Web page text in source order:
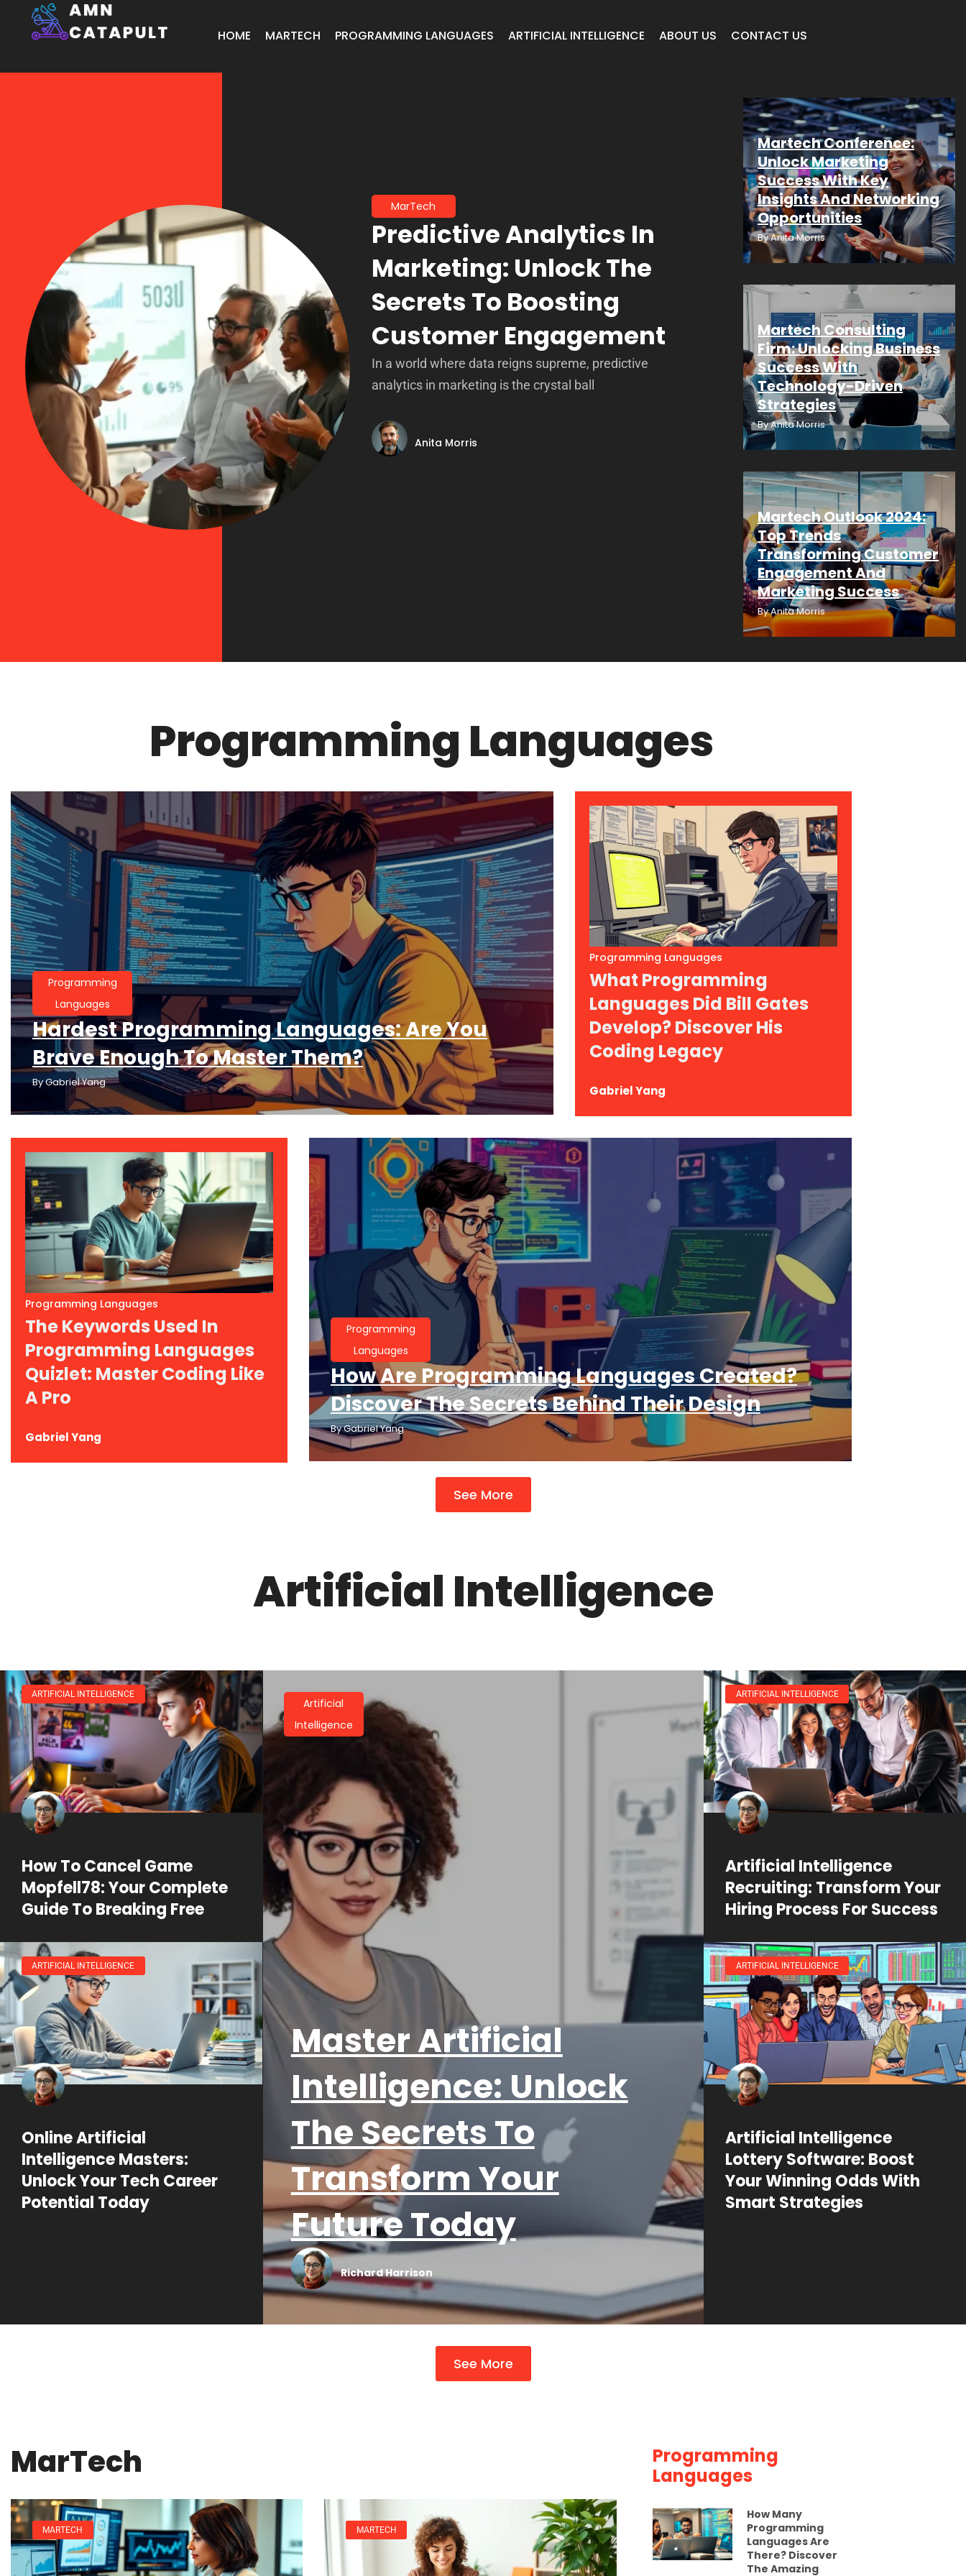
HOME MARTECH PROGRAMMING LANGUAGES ARTIFICIAL INTELLIGENCE ABOUT US CONTACT US
MarTech
Predictive Analytics In
Marketing: Unlock The
Secrets To Boosting
Customer Engagement
In a world where data reigns supreme, predictive
analytics in marketing is the crystal ball
Anita Morris
Martech Conference:
Unlock Marketing
Success With Key
Insights And Networking
Opportunities
ByAnita Morris
Martech Consulting
Firm: Unlocking Business
Success With
Technology-Driven
Strategies
ByAnita Morris
Martech Outlook 2024:
Top Trends
Transforming Customer
Engagement And
Marketing Success
ByAnita Morris
Programming Languages
Programming
Languages
Hardest Programming Languages: Are You
Brave Enough To Master Them?
ByGabriel Yang
Programming Languages
What Programming
Languages Did Bill Gates
Develop? Discover His
Coding Legacy
Gabriel Yang
Programming Languages
The Keywords Used In
Programming Languages
Quizlet: Master Coding Like
A Pro
Gabriel Yang
Programming
Languages
How Are Programming Languages Created?
Discover The Secrets Behind Their Design
ByGabriel Yang
See More
Artificial Intelligence
ARTIFICIAL INTELLIGENCE
How To Cancel Game
Mopfell78: Your Complete
Guide To Breaking Free
ARTIFICIAL INTELLIGENCE
Online Artificial
Intelligence Masters:
Unlock Your Tech Career
Potential Today
Artificial
Intelligence
Master Artificial
Intelligence: Unlock
The Secrets To
Transform Your
Future Today
Richard Harrison
ARTIFICIAL INTELLIGENCE
Artificial Intelligence
Recruiting: Transform Your
Hiring Process For Success
ARTIFICIAL INTELLIGENCE
Artificial Intelligence
Lottery Software: Boost
Your Winning Odds With
Smart Strategies
See More
MarTech
MARTECH MARTECH
Programming
Languages
How Many
Programming
Languages Are
There? Discover
The Amazing